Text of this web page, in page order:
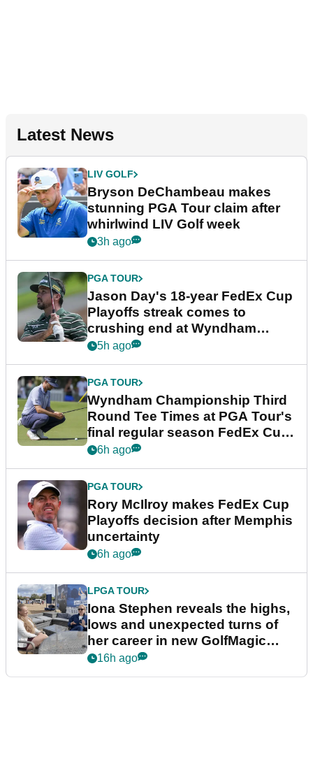
Latest News
LIV GOLF
Bryson DeChambeau makes
stunning PGA Tour claim after
whirlwind LIV Golf week
3h ago
PGA TOUR
Jason Day's 18-year FedEx Cup
Playoffs streak comes to
crushing end at Wyndham
Championship
5h ago
PGA TOUR
Wyndham Championship Third
Round Tee Times at PGA Tour's
final regular season FedEx Cup
event
6h ago
PGA TOUR
Rory McIlroy makes FedEx Cup
Playoffs decision after Memphis
uncertainty
6h ago
LPGA TOUR
Iona Stephen reveals the highs,
lows and unexpected turns of
her career in new GolfMagic
podcast Her Game
16h ago